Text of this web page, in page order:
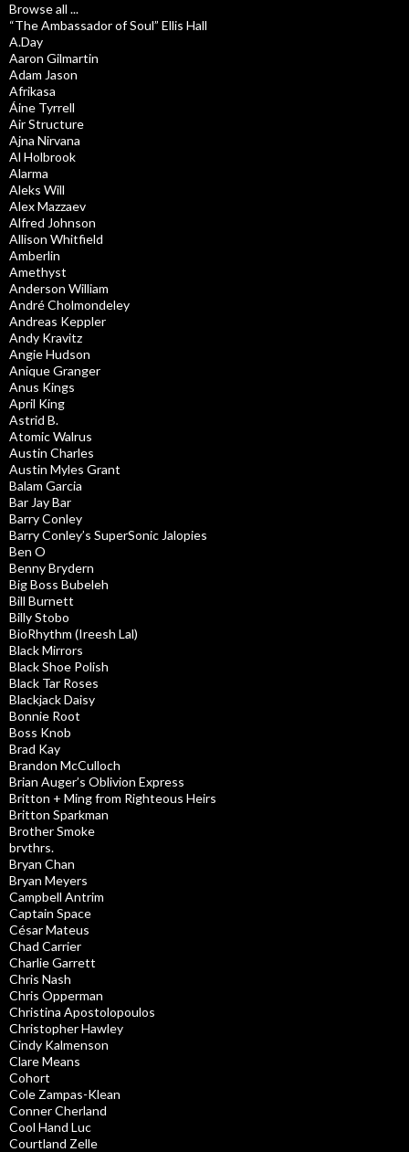
Browse all ...
“The Ambassador of Soul” Ellis Hall
A.Day
Aaron Gilmartin
Adam Jason
Afrikasa
Áine Tyrrell
Air Structure
Ajna Nirvana
Al Holbrook
Alarma
Aleks Will
Alex Mazzaev
Alfred Johnson
Allison Whitfield
Amberlin
Amethyst
Anderson William
André Cholmondeley
Andreas Keppler
Andy Kravitz
Angie Hudson
Anique Granger
Anus Kings
April King
Astrid B.
Atomic Walrus
Austin Charles
Austin Myles Grant
Balam Garcia
Bar Jay Bar
Barry Conley
Barry Conley’s SuperSonic Jalopies
Ben O
Benny Brydern
Big Boss Bubeleh
Bill Burnett
Billy Stobo
BioRhythm (Ireesh Lal)
Black Mirrors
Black Shoe Polish
Black Tar Roses
Blackjack Daisy
Bonnie Root
Boss Knob
Brad Kay
Brandon McCulloch
Brian Auger’s Oblivion Express
Britton + Ming from Righteous Heirs
Britton Sparkman
Brother Smoke
brvthrs.
Bryan Chan
Bryan Meyers
Campbell Antrim
Captain Space
César Mateus
Chad Carrier
Charlie Garrett
Chris Nash
Chris Opperman
Christina Apostolopoulos
Christopher Hawley
Cindy Kalmenson
Clare Means
Cohort
Cole Zampas-Klean
Conner Cherland
Cool Hand Luc
Courtland Zelle